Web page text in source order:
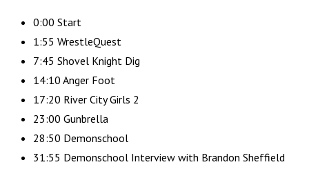
0:00 Start
1:55 WrestleQuest
7:45 Shovel Knight Dig
14:10 Anger Foot
17:20 River City Girls 2
23:00 Gunbrella
28:50 Demonschool
31:55 Demonschool Interview with Brandon Sheffield